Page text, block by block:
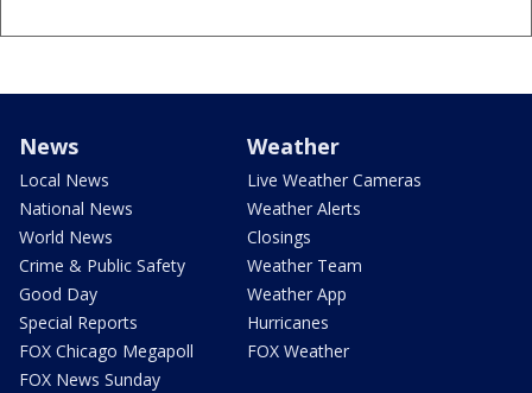
News
Local News
National News
World News
Crime & Public Safety
Good Day
Special Reports
FOX Chicago Megapoll
FOX News Sunday
Weather
Live Weather Cameras
Weather Alerts
Closings
Weather Team
Weather App
Hurricanes
FOX Weather